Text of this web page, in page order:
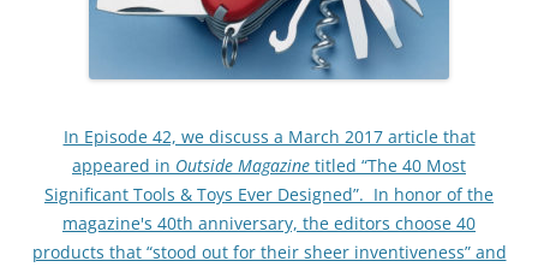
In Episode 42, we discuss a March 2017 article that
appeared in Outside Magazine titled “The 40 Most
Significant Tools & Toys Ever Designed”. In honor of the
magazine's 40th anniversary, the editors choose 40
products that “stood out for their sheer inventiveness” and